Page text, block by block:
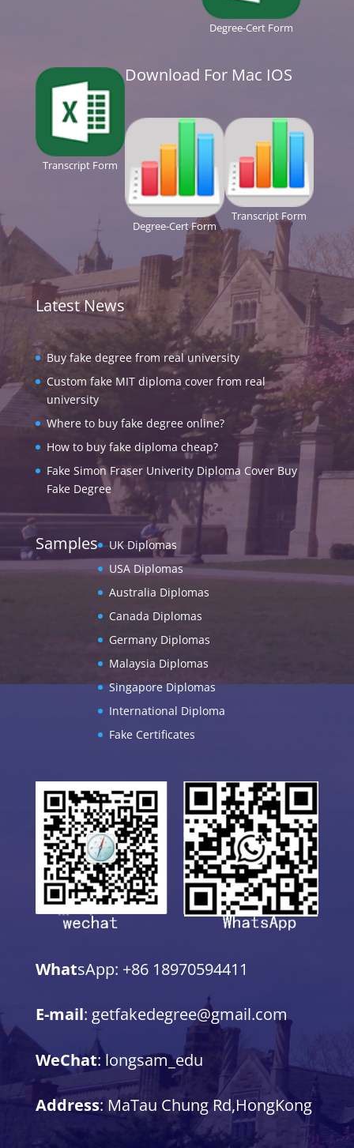
Degree-Cert Form
Transcript Form
Download For Mac IOS
Degree-Cert Form
Transcript Form
Latest News
Buy fake degree from real university
Custom fake MIT diploma cover from real
university
Where to buy fake degree online?
How to buy fake diploma cheap?
Fake Simon Fraser Univerity Diploma Cover Buy
Fake Degree
Samples
UK Diplomas
USA Diplomas
Australia Diplomas
Canada Diplomas
Germany Diplomas
Malaysia Diplomas
Singapore Diplomas
International Diploma
Fake Certificates
WhatsApp: +86 18970594411
E-mail: getfakedegree@gmail.com
WeChat: longsam_edu
Address: MaTau Chung Rd,HongKong